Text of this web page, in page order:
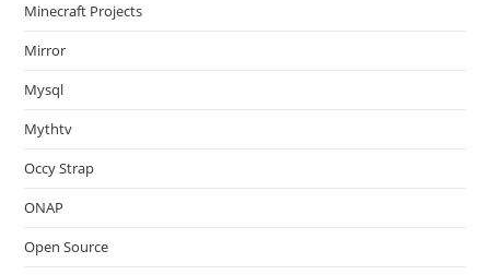
Minecraft Projects
Mirror
Mysql
Mythtv
Occy Strap
ONAP
Open Source